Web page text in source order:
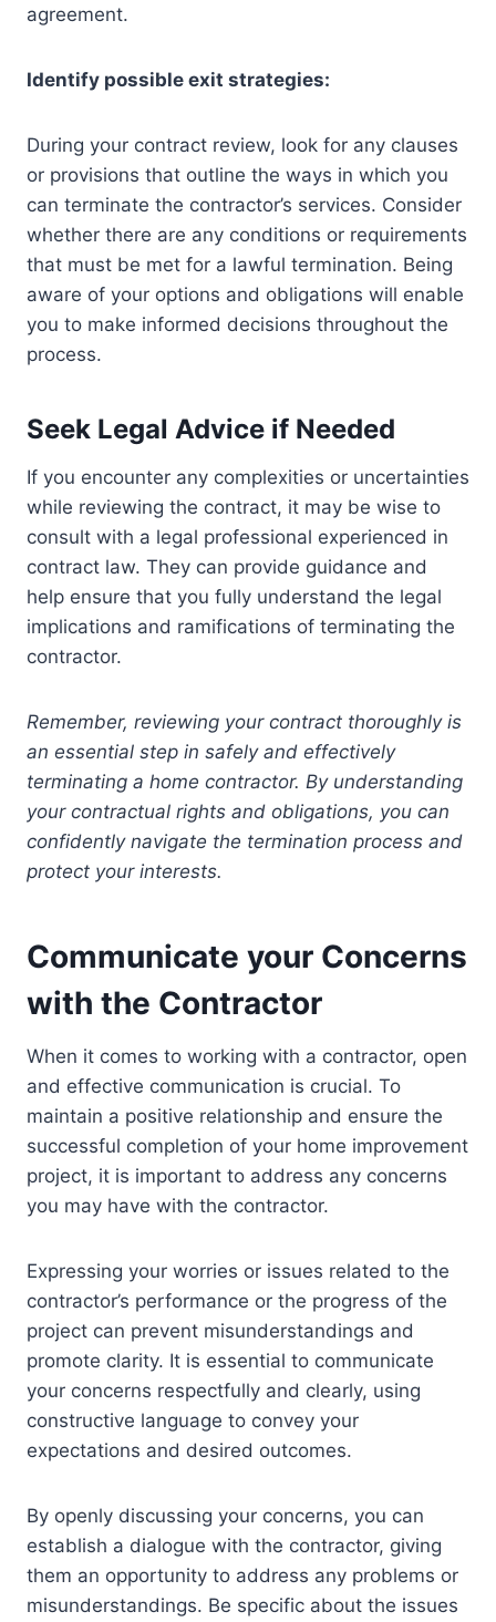
agreement.
Identify possible exit strategies:
During your contract review, look for any clauses
or provisions that outline the ways in which you
can terminate the contractor’s services. Consider
whether there are any conditions or requirements
that must be met for a lawful termination. Being
aware of your options and obligations will enable
you to make informed decisions throughout the
process.
Seek Legal Advice if Needed
If you encounter any complexities or uncertainties
while reviewing the contract, it may be wise to
consult with a legal professional experienced in
contract law. They can provide guidance and
help ensure that you fully understand the legal
implications and ramifications of terminating the
contractor.
Remember, reviewing your contract thoroughly is
an essential step in safely and effectively
terminating a home contractor. By understanding
your contractual rights and obligations, you can
confidently navigate the termination process and
protect your interests.
Communicate your Concerns
with the Contractor
When it comes to working with a contractor, open
and effective communication is crucial. To
maintain a positive relationship and ensure the
successful completion of your home improvement
project, it is important to address any concerns
you may have with the contractor.
Expressing your worries or issues related to the
contractor’s performance or the progress of the
project can prevent misunderstandings and
promote clarity. It is essential to communicate
your concerns respectfully and clearly, using
constructive language to convey your
expectations and desired outcomes.
By openly discussing your concerns, you can
establish a dialogue with the contractor, giving
them an opportunity to address any problems or
misunderstandings. Be specific about the issues